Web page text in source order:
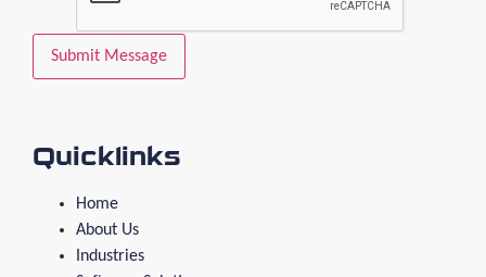
Quicklinks
Home
About Us
Industries